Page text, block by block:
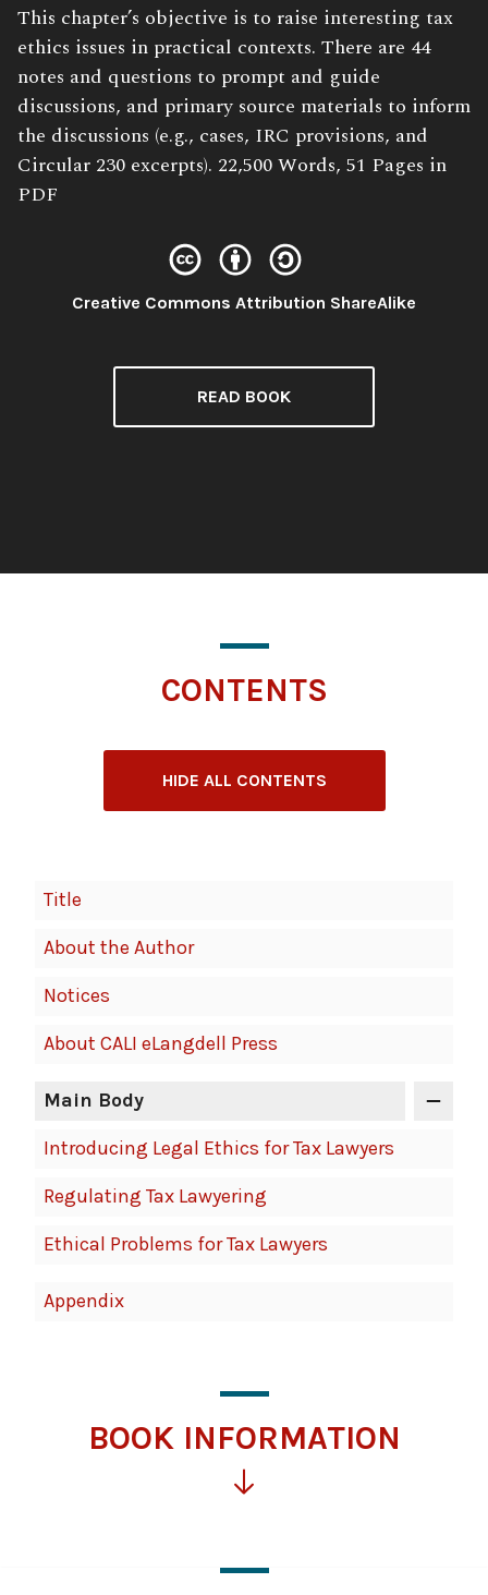
Book
Description:
This chapter’s objective is to raise interesting tax
ethics issues in practical contexts. There are 44
notes and questions to prompt and guide
discussions, and primary source materials to inform
the discussions (e.g., cases, IRC provisions, and
Circular 230 excerpts). 22,500 Words, 51 Pages in
PDF
License:
Creative Commons Attribution ShareAlike
READ BOOK
CONTENTS
HIDE ALL CONTENTS
Book
Navigation
Title
About the Author
Notices
About CALI eLangdell Press
Main Body
Introducing Legal Ethics for Tax Lawyers
Regulating Tax Lawyering
Ethical Problems for Tax Lawyers
Appendix
BOOK INFORMATION
more